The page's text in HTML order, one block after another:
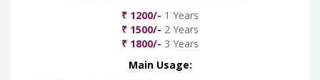
₹ 1200/- 1 Years
₹ 1500/- 2 Years
₹ 1800/- 3 Years
Main Usage: